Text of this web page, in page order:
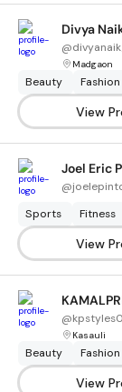
Divya
@
Madgaon
Beauty Fashion
View
Joel Eric
@
Sports Fitness
View
@
Kasauli
Beauty Fashion
View